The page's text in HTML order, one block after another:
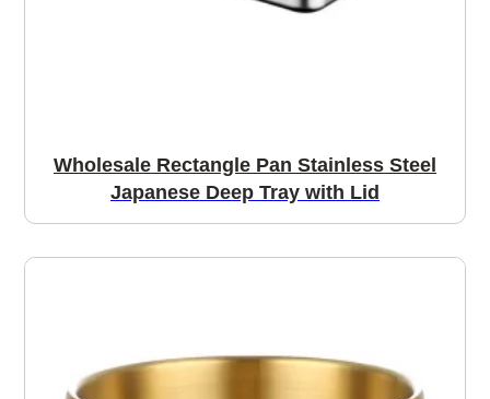
Wholesale Rectangle Pan Stainless Steel
Japanese Deep Tray with Lid